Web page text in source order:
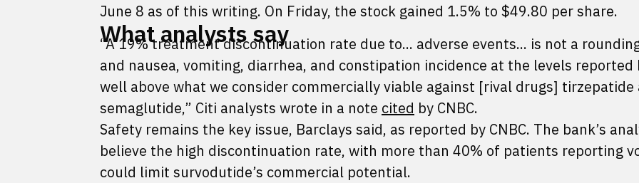
June 8 as of this writing. On Friday, the stock gained 1.5% to $49.80 per share.
What analysts say
“A 19% treatment discontinuation rate due to... adverse events... is not a
and nausea, vomiting, diarrhea, and constipation incidence at the levels reported
well above what we consider commercially viable against [rival drugs] tirzepatide
semaglutide,” Citi analysts wrote in a note cited by CNBC.
Safety remains the key issue, Barclays said, as reported by CNBC. The bank’s
believe the high discontinuation rate, with more than 40% of patients reporting
could limit survodutide’s commercial potential.